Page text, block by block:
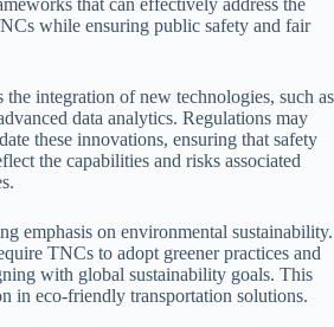
while ensuring public safety and fair
integration of new technologies, such as
data analytics. Regulations may
these innovations, ensuring that safety
the capabilities and risks associated
emphasis on environmental sustainability.
TNCs to adopt greener practices and
with global sustainability goals. This
in eco-friendly transportation solutions.